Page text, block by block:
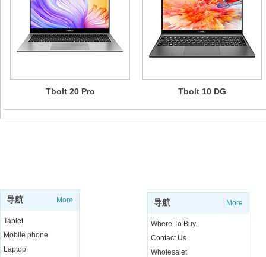
Tbolt 20 Pro Tbolt 10 DG
导航 More
Tablet
Mobile phone
Laptop
导航 More
Where To Buy.
Contact Us
Wholesalet